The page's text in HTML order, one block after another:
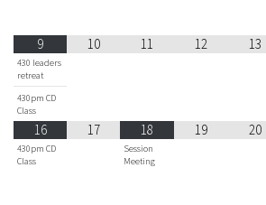
9
430 leaders
retreat
430pm CD
Class
10 11 12 13
16
430pm CD
Class
17 18
Session
Meeting
19 20